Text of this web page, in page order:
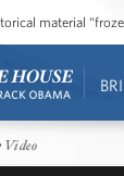
material
Video